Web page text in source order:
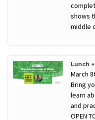
shows
middle
Lunch
March
Bring
learn
and
OPEN